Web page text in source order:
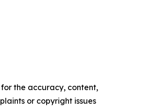
the accuracy, content,
or copyright issues